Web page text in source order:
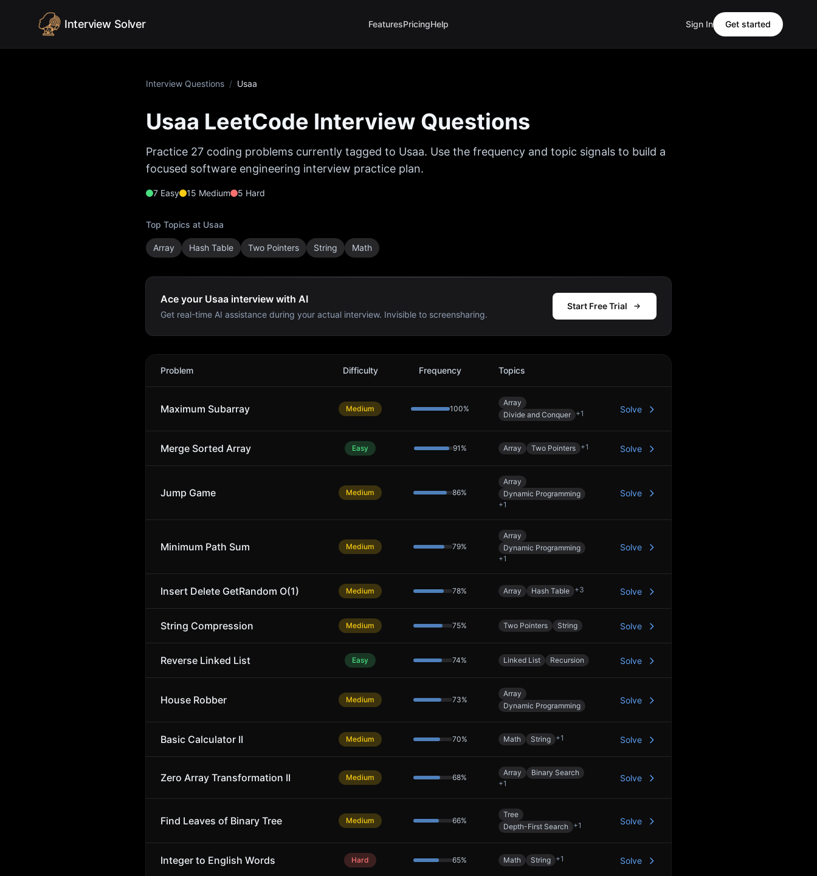
Interview Solver FeaturesPricingHelp Sign In Get started
Interview Questions / Usaa
Usaa LeetCode Interview Questions
Practice 27 coding problems currently tagged to Usaa. Use the frequency and topic signals to build a
focused software engineering interview practice plan.
7 Easy 15 Medium 5 Hard
Top Topics at Usaa
Array Hash Table Two Pointers String Math
Ace your Usaa interview with AI
Get real-time AI assistance during your actual interview. Invisible to screensharing.
Start Free Trial
Usaa
Problem Difficulty Frequency Topics
Maximum Subarray Medium 100%
Array
Divide and Conquer +1 Solve
Merge Sorted Array Easy 91 % Array Two Pointers +1 Solve
Jump Game Medium 86%
Array
Dynamic Programming
+1
Solve
Minimum Path Sum Medium 79%
Array
Dynamic Programming
+1
Solve
Insert Delete GetRandom O(1) Medium 78% Array Hash Table +3 Solve
String Compression Medium 75% Two Pointers String Solve
Reverse Linked List Easy 74% Linked List Recursion Solve
House Robber Medium 73%
Array
Dynamic Programming
Solve
Basic Calculator II Medium 70% Math String +1 Solve
Zero Array Transformation II Medium 68%
Array
Binary Search
+1
Solve
Find Leaves of Binary Tree Medium 66%
Tree
Depth-First Search +1 Solve
Integer to English Words Hard 65% Math String +1 Solve